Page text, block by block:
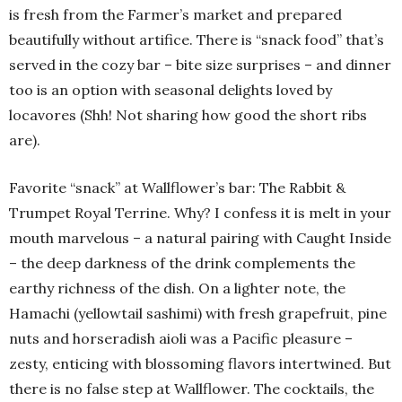
is fresh from the Farmer’s market and prepared
beautifully without artifice. There is “snack food” that’s
served in the cozy bar – bite size surprises – and dinner
too is an option with seasonal delights loved by
locavores (Shh! Not sharing how good the short ribs
are).
Favorite “snack” at Wallflower’s bar: The Rabbit &
Trumpet Royal Terrine. Why? I confess it is melt in your
mouth marvelous – a natural pairing with Caught Inside
– the deep darkness of the drink complements the
earthy richness of the dish. On a lighter note, the
Hamachi (yellowtail sashimi) with fresh grapefruit, pine
nuts and horseradish aioli was a Pacific pleasure –
zesty, enticing with blossoming flavors intertwined. But
there is no false step at Wallflower. The cocktails, the